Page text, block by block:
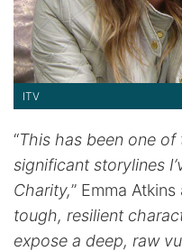
ITV
“This has been one
significant storylines
Charity,” Emma Atkins
tough, resilient
expose a deep, raw